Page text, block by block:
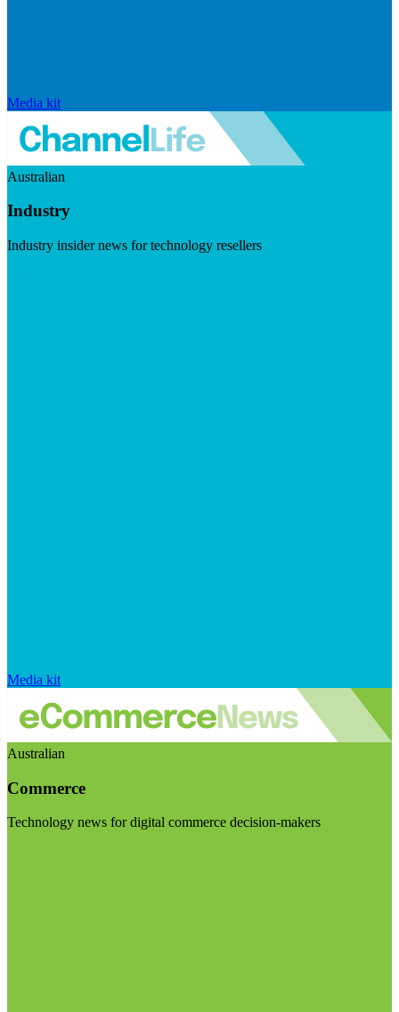
Media kit
Australian
Industry
Industry insider news for technology resellers
Media kit
Australian
Commerce
Technology news for digital commerce decision-makers